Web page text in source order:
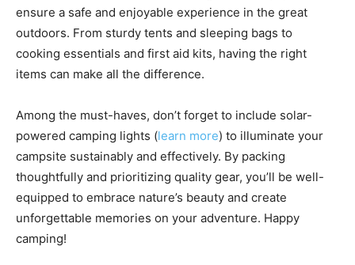
ensure a safe and enjoyable experience in the great
outdoors. From sturdy tents and sleeping bags to
cooking essentials and first aid kits, having the right
items can make all the difference.
Among the must-haves, don’t forget to include solar-
powered camping lights (learn more) to illuminate your
campsite sustainably and effectively. By packing
thoughtfully and prioritizing quality gear, you’ll be well-
equipped to embrace nature’s beauty and create
unforgettable memories on your adventure. Happy
camping!